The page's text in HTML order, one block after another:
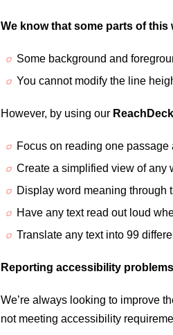
We know that some parts of
Some background and
You cannot modify the line
However, by using our
Focus on reading one
Create a simplified view of any
Display word meaning through
Have any text read out loud
Translate any text into 99
Reporting accessibility
We’re always looking to improve
not meeting accessibility